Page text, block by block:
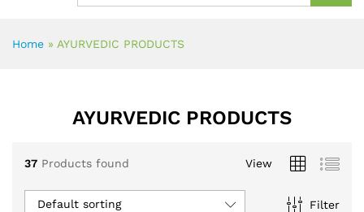
Home » AYURVEDIC PRODUCTS
AYURVEDIC PRODUCTS
37 Products found View
Filter
Default sorting